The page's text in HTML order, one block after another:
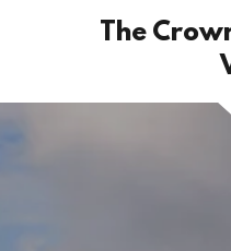
The